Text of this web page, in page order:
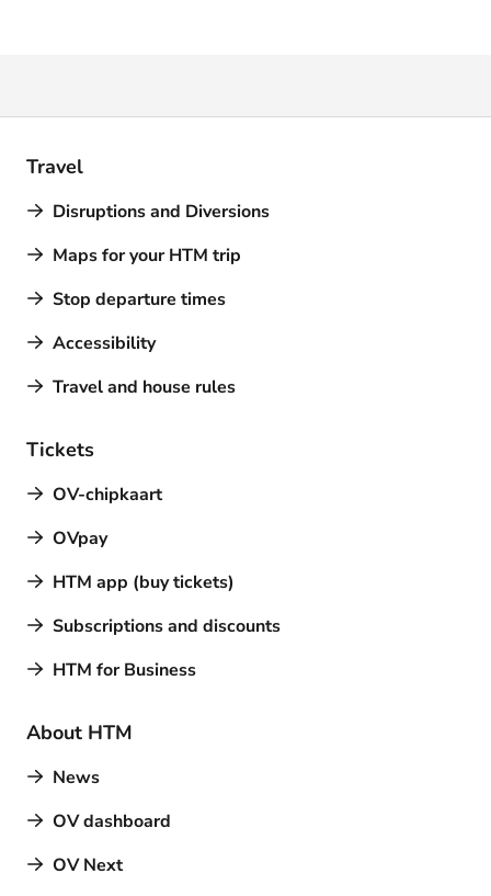
Travel
Disruptions and Diversions
Maps for your HTM trip
Stop departure times
Accessibility
Travel and house rules
Tickets
OV-chipkaart
OVpay
HTM app (buy tickets)
Subscriptions and discounts
HTM for Business
About HTM
News
OV dashboard
OV Next